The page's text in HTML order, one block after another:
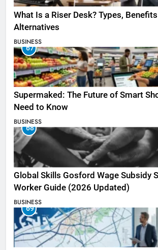
What Is a Riser Desk? Types,
Alternatives
BUSINESS
67
Supermaked: The Future of Smart
Need to Know
BUSINESS
68
Global Skills Gosford Wage Subsidy
Worker Guide (2026 Updated)
BUSINESS
69